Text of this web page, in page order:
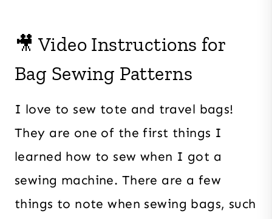
🎥 Video Instructions for
Bag Sewing Patterns
I love to sew tote and travel bags!
They are one of the first things I
learned how to sew when I got a
sewing machine. There are a few
things to note when sewing bags, such